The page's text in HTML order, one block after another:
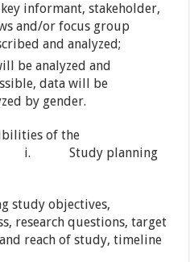
informant, stakeholder,
and/or focus group
and analyzed;
be analyzed and
data will be
by gender.
of the
planning
study objectives,
research questions, target
reach of study, timeline